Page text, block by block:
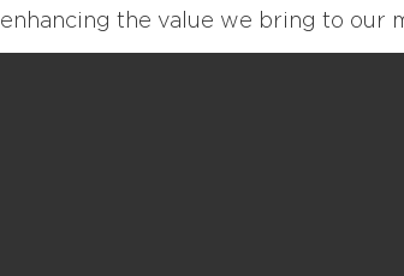
enhancing the value we bring to our